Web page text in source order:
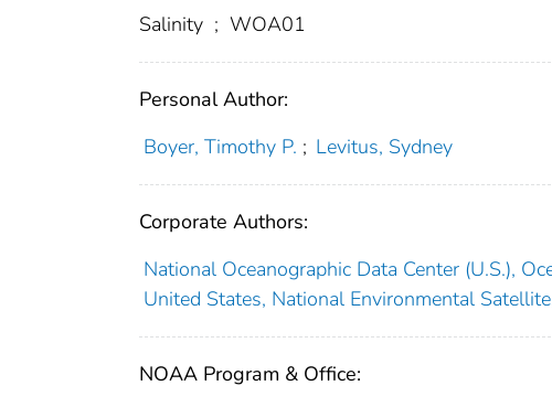
Salinity ; WOA01
Personal Author:
Boyer, Timothy P. ; Levitus, Sydney
Corporate Authors:
National Oceanographic Data Center (U.S.),
United States, National Environmental
NOAA Program & Office: